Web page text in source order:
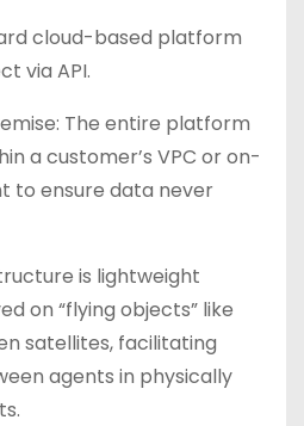
cloud-based platform
via API.
The entire platform
a customer’s VPC or on-
to ensure data never
is lightweight
on “flying objects” like
satellites, facilitating
agents in physically